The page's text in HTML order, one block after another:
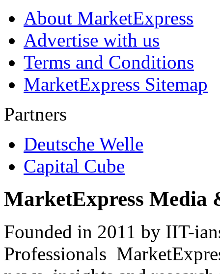
About MarketExpress
Advertise with us
Terms and Conditions
MarketExpress Sitemap
Partners
Deutsche Welle
Capital Cube
MarketExpress Media
Founded in 2011 by IIT-
Professionals